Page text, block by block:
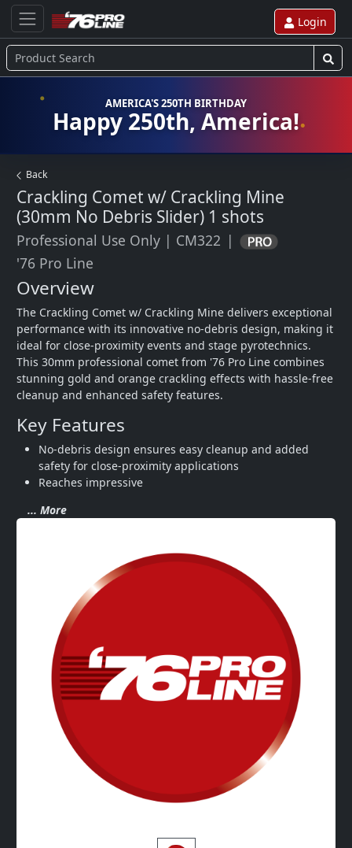
Login
AMERICA'S 250TH BIRTHDAY
Happy 250th, America!
Back
Crackling Comet w/ Crackling Mine
(30mm No Debris Slider) 1 shots
Professional Use Only | CM322 |
'76 Pro Line
Overview
The Crackling Comet w/ Crackling Mine delivers exceptional
performance with its innovative no-debris design, making it
ideal for close-proximity events and stage pyrotechnics.
This 30mm professional comet from '76 Pro Line combines
stunning gold and orange crackling effects with hassle-free
cleanup and enhanced safety features.
Key Features
No-debris design ensures easy cleanup and added
safety for close-proximity applications
Reaches impressive
... More